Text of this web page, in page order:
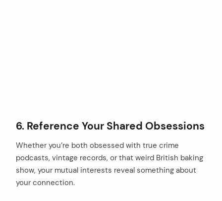
6. Reference Your Shared Obsessions
Whether you’re both obsessed with true crime
podcasts, vintage records, or that weird British baking
show, your mutual interests reveal something about
your connection.